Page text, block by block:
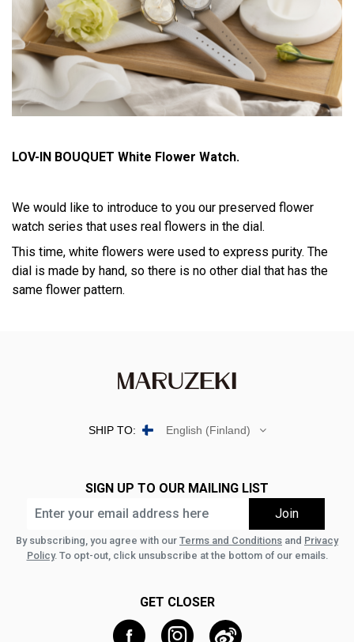
LOV-IN BOUQUET White Flower Watch.
We would like to introduce to you our preserved flower
watch series that uses real flowers in the dial.
This time, white flowers were used to express purity. The
dial is made by hand, so there is no other dial that has the
same flower pattern.
SHIP TO: English (Finland)
SIGN UP TO OUR MAILING LIST
By subscribing, you agree with our Terms and Conditions and Privacy
Policy. To opt-out, click unsubscribe at the bottom of our emails.
GET CLOSER